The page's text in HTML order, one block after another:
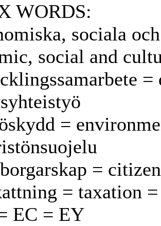
WORDS:
sociala
social and
=
=
= taxation
EC = EY